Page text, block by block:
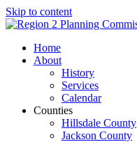
Skip to content
mobile
menu
mobile
menu
Home
About
History
Services
Calendar
Counties
Hillsdale County
Jackson County